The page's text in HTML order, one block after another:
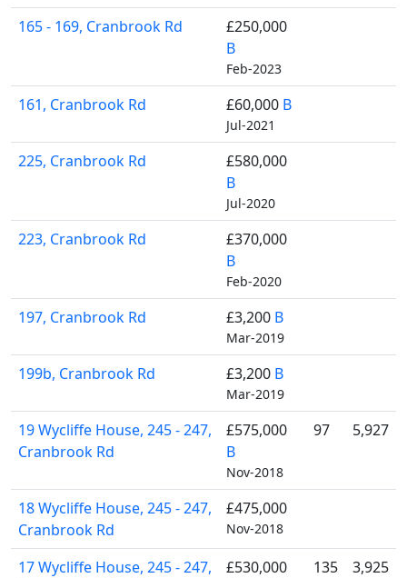
165 - 169, Cranbrook Rd
£250,000
B
Feb-2023
161, Cranbrook Rd £60,000 B
Jul-2021
225, Cranbrook Rd
£580,000
B
Jul-2020
223, Cranbrook Rd
£370,000
B
Feb-2020
197, Cranbrook Rd £3,200 B
Mar-2019
199b, Cranbrook Rd £3,200 B
Mar-2019
19 Wycliffe House, 245 - 247,
Cranbrook Rd
£575,000
B
Nov-2018
97 5,927
18 Wycliffe House, 245 - 247,
Cranbrook Rd
£475,000
Nov-2018
17 Wycliffe House, 245 - 247,
£530,000 135 3,925